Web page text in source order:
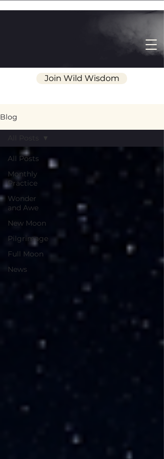
Join Wild Wisdom
Blog
All Posts
Monthly
Practice
Wonder
and Awe
New Moon
Pilgrimage
Full Moon
News